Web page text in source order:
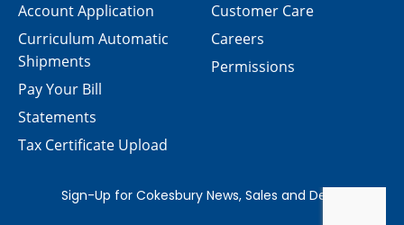
Customer Care
Careers
Permissions
Account Application
Curriculum Automatic
Shipments
Pay Your Bill
Statements
Tax Certificate Upload